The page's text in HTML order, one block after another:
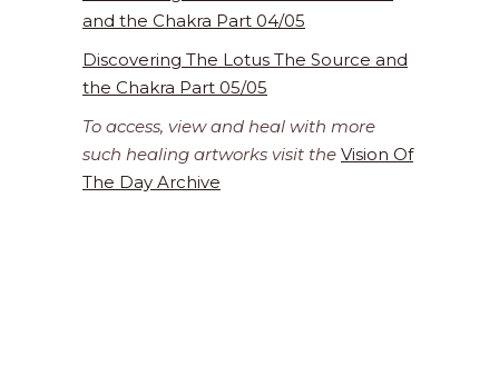
and the Chakra Part 04/05
Discovering The Lotus The Source and
the Chakra Part 05/05
To access, view and heal with more
such healing artworks visit the Vision Of
The Day Archive